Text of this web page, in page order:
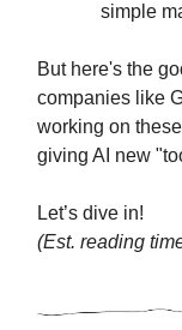
simple
But here's the
companies like
working on
giving AI new
Let’s dive in!
(Est. reading